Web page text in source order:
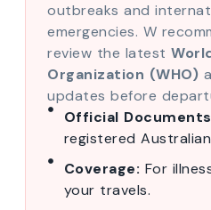
outbreaks and
emergencies. W
review the latest
Organization (WHO)
updates before
Official
registered
Coverage: For
your travels.